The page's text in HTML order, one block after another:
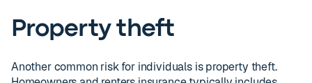
Property theft
Another common risk for individuals is property theft.